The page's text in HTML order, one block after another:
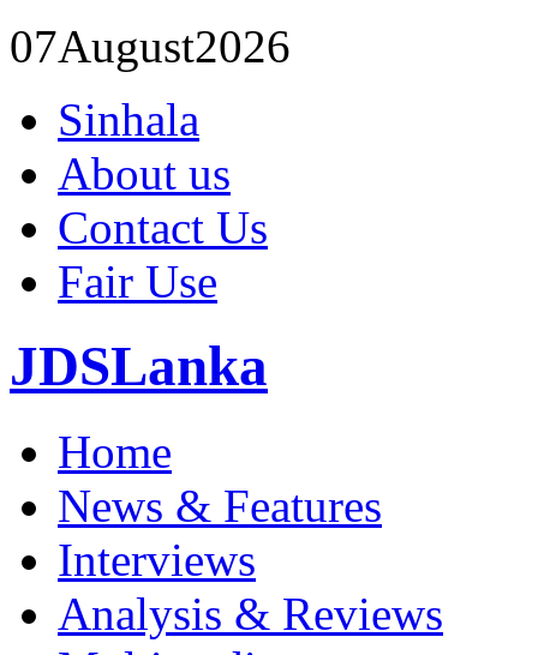
07August2026
Sinhala
About us
Contact Us
Fair Use
JDSLanka
Home
News & Features
Interviews
Analysis & Reviews